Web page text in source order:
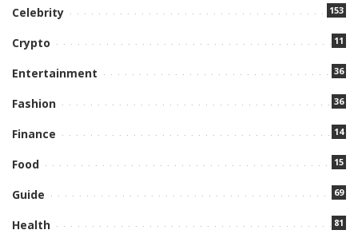
Celebrity 153
Crypto 11
Entertainment 36
Fashion 36
Finance 14
Food 15
Guide 69
Health 81